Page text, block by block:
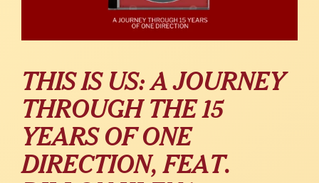
THIS IS US: A JOURNEY
THROUGH THE 15
YEARS OF ONE
DIRECTION, FEAT.